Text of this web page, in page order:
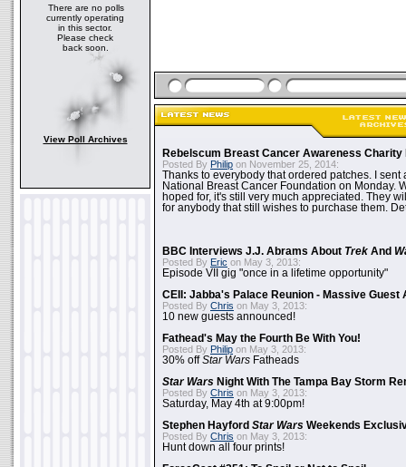
There are no polls
currently operating
in this sector.
Please check
back soon.
View Poll Archives
Rebelscum Breast Cancer Awareness Charity
Posted By Philip on November 25, 2014:
Thanks to everybody that ordered patches. I sent
National Breast Cancer Foundation on Monday.
hoped for, it's still very much appreciated. They
for anybody that still wishes to purchase them.
BBC Interviews J.J. Abrams About Trek And
Posted By Eric on May 3, 2013:
Episode VII gig "once in a lifetime opportunity"
CEII: Jabba's Palace Reunion - Massive Guest
Posted By Chris on May 3, 2013:
10 new guests announced!
Fathead's May the Fourth Be With You!
Posted By Philip on May 3, 2013:
30% offStar Wars Fatheads
Star Wars Night With The Tampa Bay Storm
Posted By Chris on May 3, 2013:
Saturday, May 4th at 9:00pm!
Stephen Hayford Star Wars Weekends
Posted By Chris on May 3, 2013:
Hunt down all four prints!